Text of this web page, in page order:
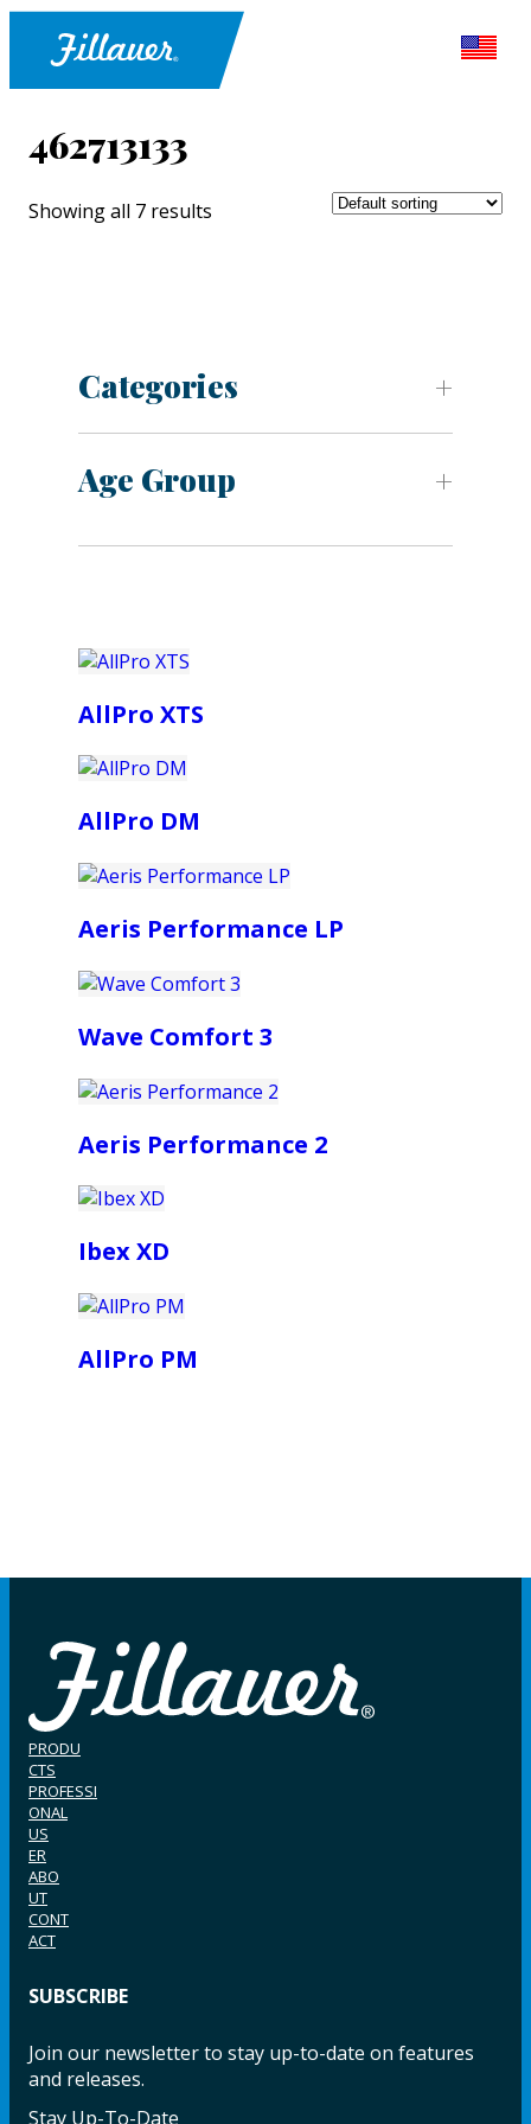
462713133
Showing all 7 results
Categories
Age Group
AllPro XTS
AllPro DM
Aeris Performance LP
Wave Comfort 3
Aeris Performance 2
Ibex XD
AllPro PM
PRODU
CTS
PROFESSI
ONAL
US
ER
ABO
UT
CONT
ACT
SUBSCRIBE
Join our newsletter to stay up-to-date on features
and releases.
Stay Up-To-Date